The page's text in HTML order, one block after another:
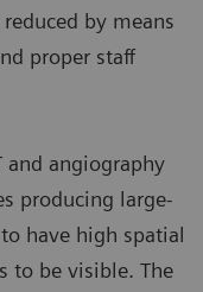
by means
proper staff
and angiography
producing large-
have high spatial
to be visible. The